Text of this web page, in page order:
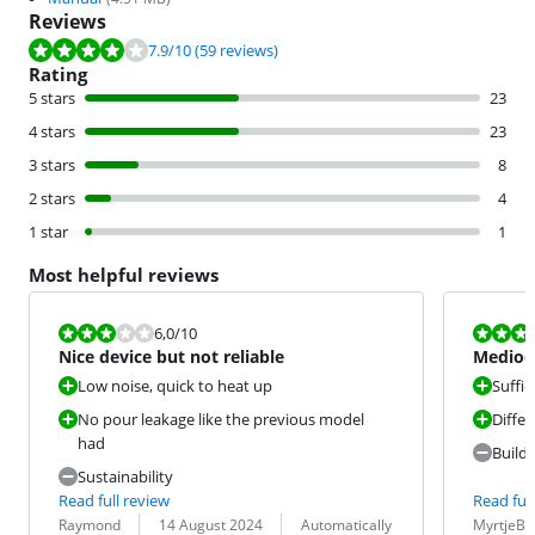
Reviews
Review is 7.9 out of 10, based on 59 reviews.
7.9/10(59 reviews)
Rating
5 stars
23
4 stars
23
3 stars
8
2 stars
4
1 star
1
Most helpful reviews
Review is 6,0 out of 10.
6,0/10
Nice device but not reliable
Low noise, quick to heat up
No pour leakage like the previous model
had
Sustainability
Read full review
Review by:
Raymond
Date: 14 August 2024
Translation:
Automatically
Review is
from
Build
Read
Review by:
MyrtjeB
Date:
Translation: